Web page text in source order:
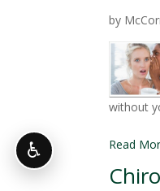
by
without
Read
♿